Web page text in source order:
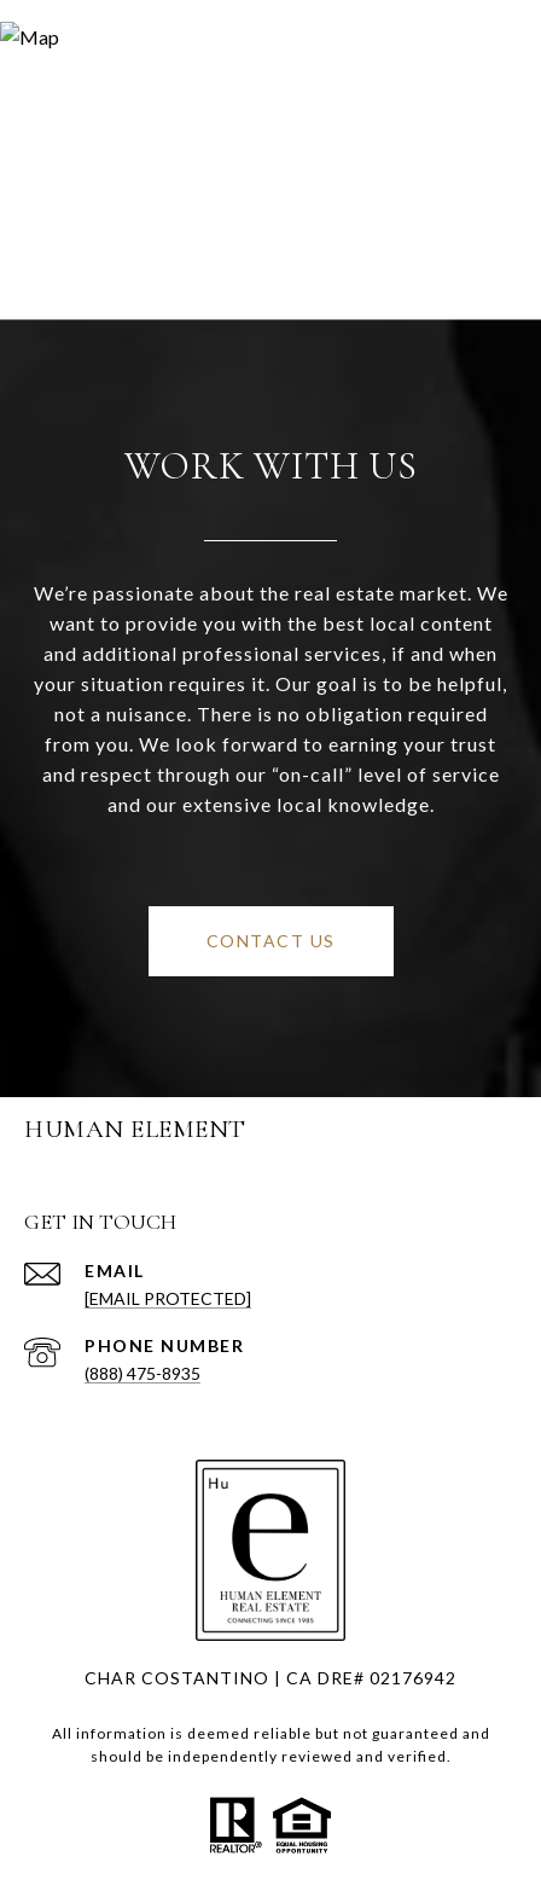
WORK WITH US
We’re passionate about the real estate market. We
want to provide you with the best local content
and additional professional services, if and when
your situation requires it. Our goal is to be helpful,
not a nuisance. There is no obligation required
from you. We look forward to earning your trust
and respect through our “on-call” level of service
and our extensive local knowledge.
CONTACT US
HUMAN ELEMENT
GET IN TOUCH
EMAIL
[EMAIL PROTECTED]
PHONE NUMBER
(888) 475-8935
CHAR COSTANTINO | CA DRE# 02176942
All information is deemed reliable but not guaranteed and
should be independently reviewed and verified.